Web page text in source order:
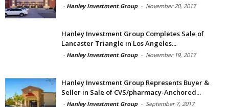
- Hanley Investment Group - November 20, 2017
Hanley Investment Group Completes Sale of
Lancaster Triangle in Los Angeles...
- Hanley Investment Group - November 19, 2017
Hanley Investment Group Represents Buyer &
Seller in Sale of CVS/pharmacy-Anchored...
- Hanley Investment Group - September 7, 2017